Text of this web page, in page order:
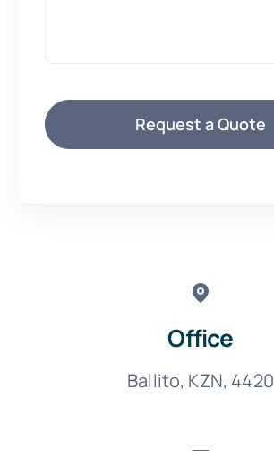
Request a Quote
Office
Ballito, KZN, 4420